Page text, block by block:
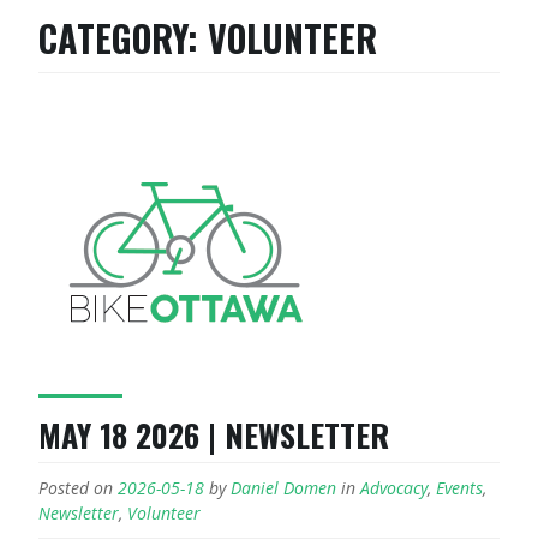
CATEGORY: VOLUNTEER
MAY 18 2026 | NEWSLETTER
Posted on 2026-05-18 by Daniel Domen in Advocacy, Events,
Newsletter, Volunteer